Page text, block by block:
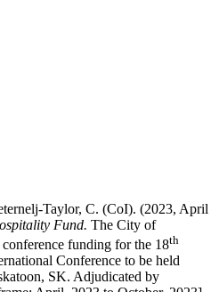
Taylor, C. (CoI). (2023, April
Fund. The City of
funding for the 18th
Conference to be held
SK. Adjudicated by